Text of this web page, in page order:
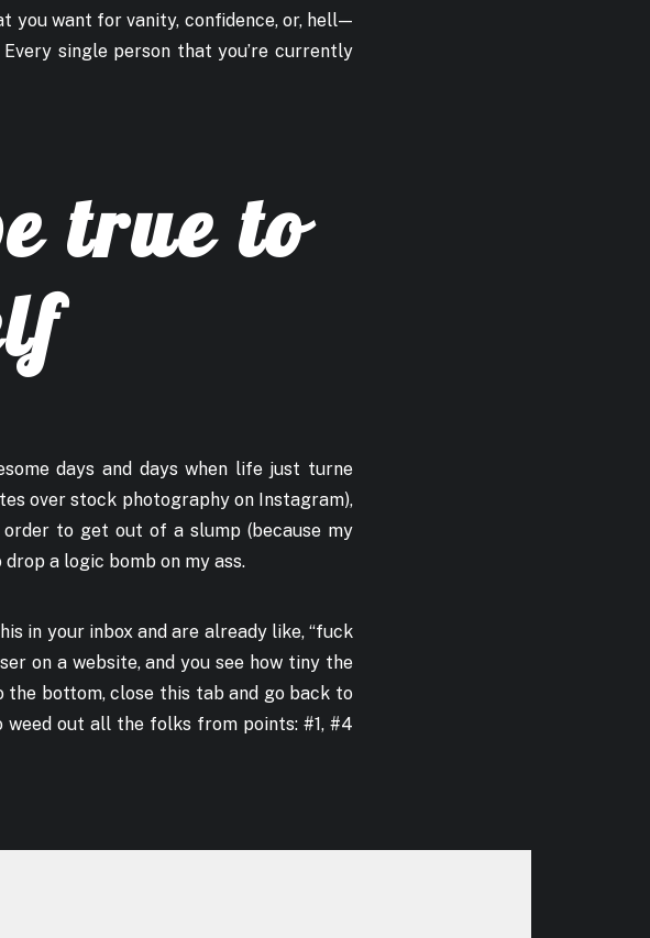
you want for vanity, confidence, or, hell —
single person that you’re currently
true to
days and days when life just turne
over stock photography on Instagram),
to get out of a slump (because my
a logic bomb on my ass.
in your inbox and are already like, “fuck
on a website, and you see how tiny the
bottom, close this tab and go back to
out all the folks from points: #1, #4